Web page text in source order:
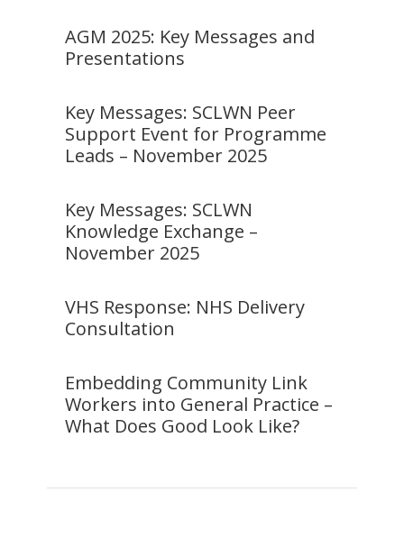
AGM 2025: Key Messages and
Presentations
Key Messages: SCLWN Peer
Support Event for Programme
Leads – November 2025
Key Messages: SCLWN
Knowledge Exchange –
November 2025
VHS Response: NHS Delivery
Consultation
Embedding Community Link
Workers into General Practice –
What Does Good Look Like?